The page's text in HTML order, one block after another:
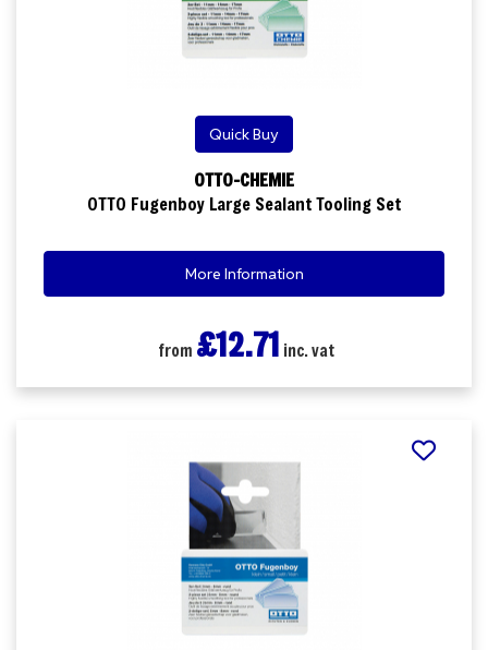
Quick Buy
OTTO-CHEMIE
OTTO Fugenboy Large Sealant Tooling Set
More Information
from £12.71 inc. vat